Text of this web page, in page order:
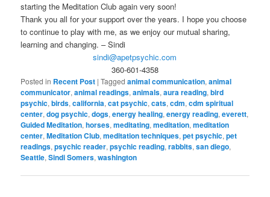
starting the Meditation Club again very soon!
Thank you all for your support over the years. I hope you choose
to continue to play with me, as we enjoy our mutual sharing,
learning and changing. – Sindi
sindi@apetpsychic.com
360-601-4358
Posted in Recent Post |Tagged animal communication,animal
communicator,animal readings,animals,aura reading,bird
psychic,birds,california,cat psychic,cats,cdm,cdm spiritual
center,dog psychic,dogs,energy healing,energy reading,everett,
Guided Meditation,horses,meditating,meditation,meditation
center,Meditation Club,meditation techniques,pet psychic,pet
readings,psychic reader,psychic reading,rabbits,san diego,
Seattle,Sindi Somers,washington